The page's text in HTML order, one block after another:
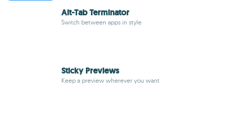
Alt-Tab Terminator
Switch between apps in style
Sticky Previews
Keep a preview wherever you want